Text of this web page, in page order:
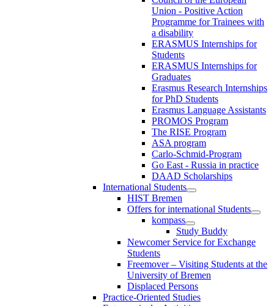
Union - Positive Action
Programme for Trainees with
a disability
ERASMUS Internships for
Students
ERASMUS Internships for
Graduates
Erasmus Research Internships
for PhD Students
Erasmus Language Assistants
PROMOS Program
The RISE Program
ASA program
Carlo-Schmid-Program
Go East - Russia in practice
DAAD Scholarships
International Students
HIST Bremen
Offers for international Students
kompass
Study Buddy
Newcomer Service for Exchange
Students
Freemover – Visiting Students at the
University of Bremen
Displaced Persons
Practice-Oriented Studies